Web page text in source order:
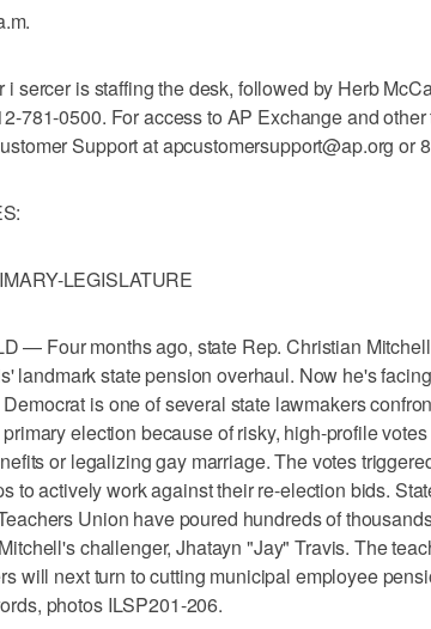
i sercer is staffing the desk, followed by Herb
781-0500. For access to AP Exchange and
Support at apcustomersupport@ap.org or
LEGISLATURE
— Four months ago, state Rep. Christian
landmark state pension overhaul. Now he's
is one of several state lawmakers
election because of risky, high-profile
or legalizing gay marriage. The votes
to actively work against their re-election bids.
Union have poured hundreds of
challenger, Jhatayn "Jay" Travis. The
will next turn to cutting municipal employee
photos ILSP201-206.